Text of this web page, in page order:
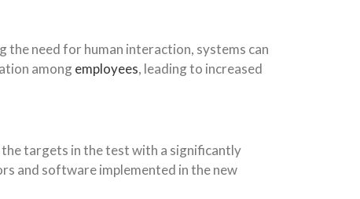
the need for human interaction, systems can
amongemployees, leading to increased
targets in the test with a significantly
and software implemented in the new